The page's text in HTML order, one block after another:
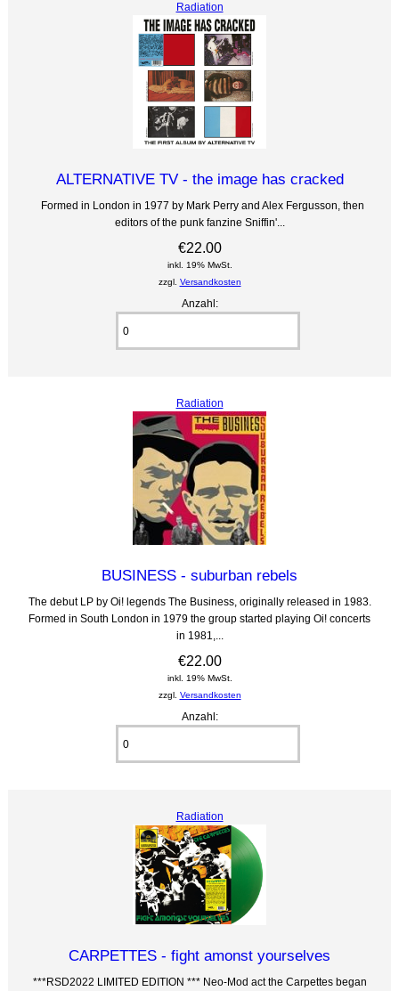
Radiation
ALTERNATIVE TV - the image has cracked
Formed in London in 1977 by Mark Perry and Alex Fergusson, then
editors of the punk fanzine Sniffin'...
€22.00
inkl. 19% MwSt.
zzgl. Versandkosten
Anzahl:
Radiation
BUSINESS - suburban rebels
The debut LP by Oi! legends The Business, originally released in 1983.
Formed in South London in 1979 the group started playing Oi! concerts
in 1981,...
€22.00
inkl. 19% MwSt.
zzgl. Versandkosten
Anzahl:
Radiation
CARPETTES - fight amonst yourselves
***RSD2022 LIMITED EDITION *** Neo-Mod act the Carpettes began